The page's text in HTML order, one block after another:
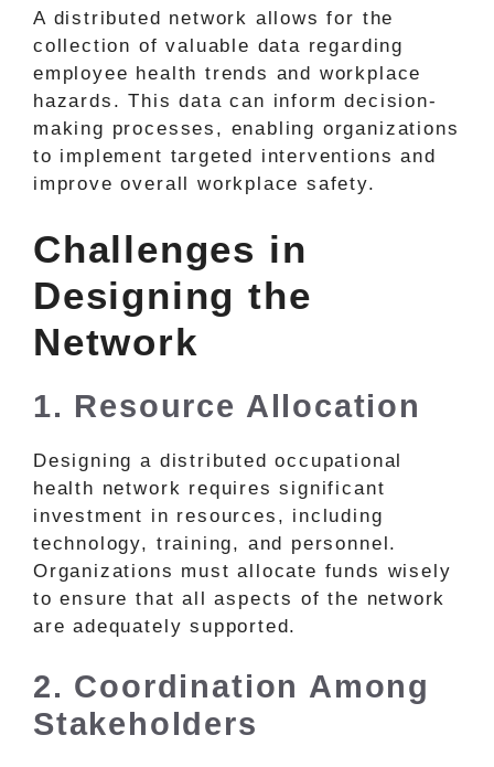
A distributed network allows for the
collection of valuable data regarding
employee health trends and workplace
hazards. This data can inform decision-
making processes, enabling organizations
to implement targeted interventions and
improve overall workplace safety.
Challenges in
Designing the
Network
1. Resource Allocation
Designing a distributed occupational
health network requires significant
investment in resources, including
technology, training, and personnel.
Organizations must allocate funds wisely
to ensure that all aspects of the network
are adequately supported.
2. Coordination Among
Stakeholders